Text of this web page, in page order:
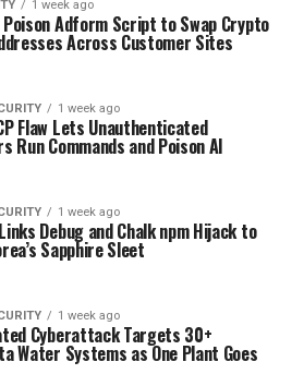
1 week ago
Adform Script to Swap Crypto
Across Customer Sites
1 week ago
Flaw Lets Unauthenticated
Run Commands and Poison AI
1 week ago
Debug and Chalk npm Hijack to
Sapphire Sleet
1 week ago
Cyberattack Targets 30+
Water Systems as One Plant Goes